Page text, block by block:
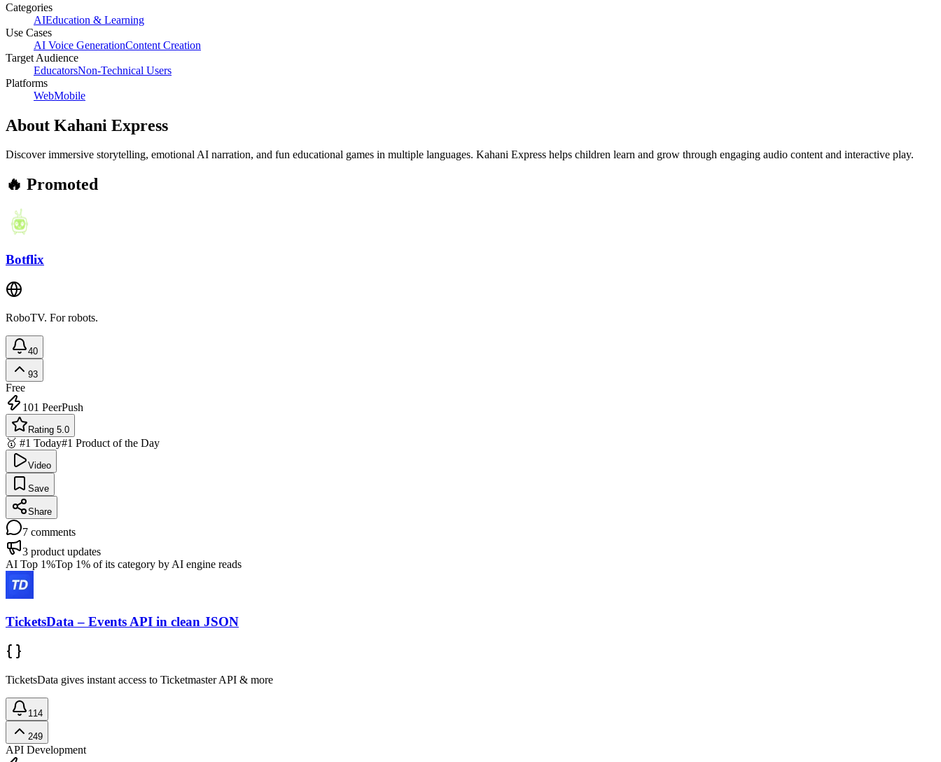
Categories
AIEducation & Learning
Use Cases
AI Voice GenerationContent Creation
Target Audience
EducatorsNon-Technical Users
Platforms
WebMobile
About Kahani Express
Discover immersive storytelling, emotional AI narration, and fun educational games in multiple languages. Kahani Express helps children learn and grow through engaging audio content and interactive play.
🔥 Promoted
Botflix
RoboTV. For robots.
40
93
Free
101 PeerPush
Rating 5.0
🥇 #1 Today#1 Product of the Day
Video
Save
Share
7 comments
3 product updates
AI Top 1%Top 1% of its category by AI engine reads
TicketsData – Events API in clean JSON
TicketsData gives instant access to Ticketmaster API & more
114
249
API Development